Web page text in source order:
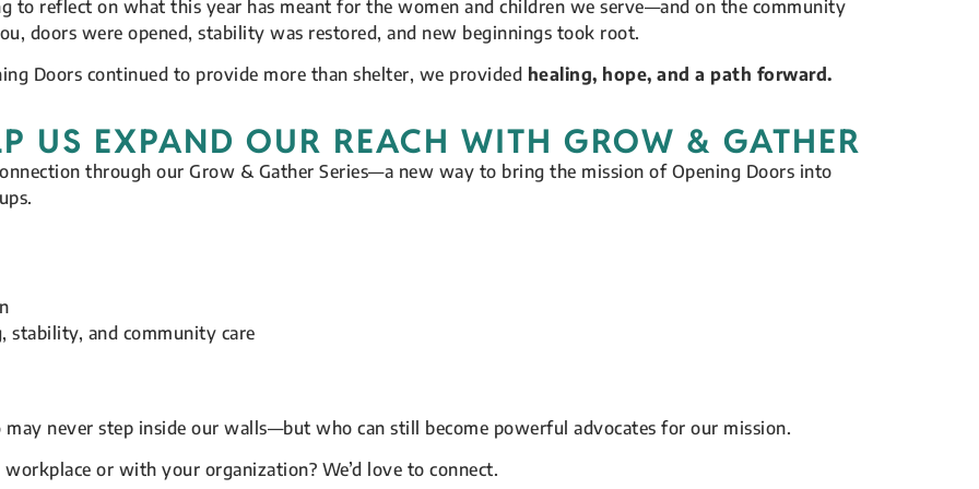
to reflect on what this year has meant for the women and children we serve—and on the community
doors were opened, stability was restored, and new beginnings took root.
Doors continued to provide more than shelter, we provided healing, hope, and a path forward.
US EXPAND OUR REACH WITH GROW & GATHER
through our Grow & Gather Series—a new way to bring the mission of Opening Doors into
stability, and community care
never step inside our walls—but who can still become powerful advocates for our mission.
or with your organization? We’d love to connect.